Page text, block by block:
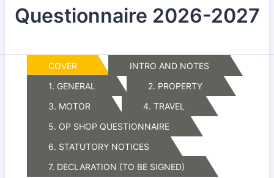
Questionnaire 2026-2027
COVER
INTRO AND NOTES
1. GENERAL
2. PROPERTY
3. MOTOR
4. TRAVEL
5. OP SHOP QUESTIONNAIRE
6. STATUTORY NOTICES
7. DECLARATION (TO BE SIGNED)